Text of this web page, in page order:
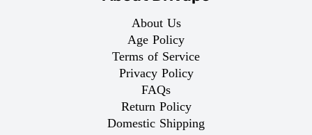
About Us
Age Policy
Terms of Service
Privacy Policy
FAQs
Return Policy
Domestic Shipping